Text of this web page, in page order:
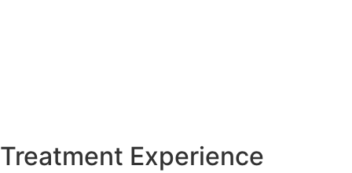
Treatment Experience